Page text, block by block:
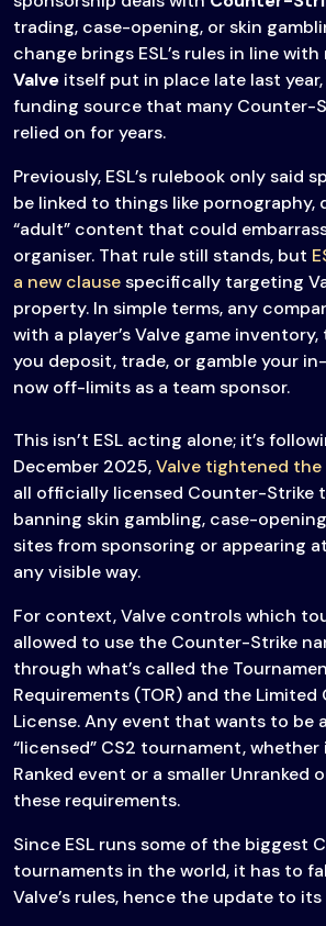
trading, case-opening, or skin
change brings ESL’s rules in line
Valve itself put in place late last
funding source that many Counter-
relied on for years.
Previously, ESL’s rulebook only said
be linked to things like pornography,
“adult” content that could
organiser. That rule still stands, but
a new clausespecifically targeting
property. In simple terms, any
with a player’s Valve game
you deposit, trade, or gamble your
now off-limits as a team sponsor.
This isn’t ESL acting alone; it’s
December 2025,Valve tightened the
all officially licensed Counter-Strike
banning skin gambling, case-
sites from sponsoring or appearing
any visible way.
For context, Valve controls which
allowed to use the Counter-Strike
through what’s called the
Requirements (TOR) and the Limited
License. Any event that wants to be
“licensed” CS2 tournament,
Ranked event or a smaller Unranked
these requirements.
Since ESL runs some of the biggest
tournaments in the world, it has to
Valve’s rules, hence the update to